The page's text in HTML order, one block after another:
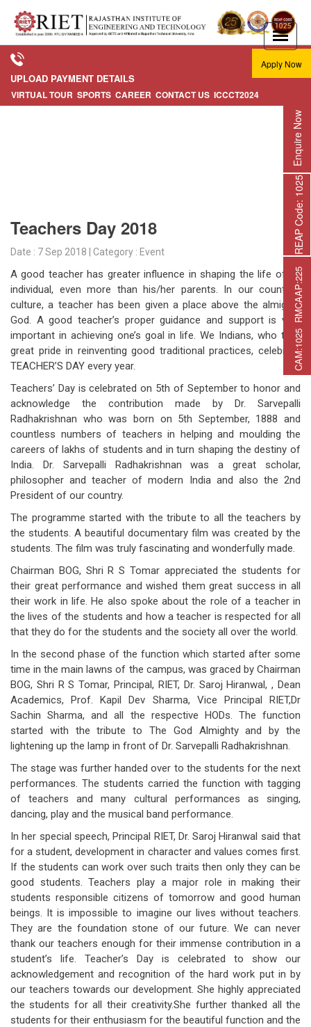
Enquire Now
REAP Code: 1025
C
A
M
:
1
0
2
5
R
M
C
A
P
:
2
2
5
R
M
A
T
:
2
7
UPLOAD PAYMENT DETAILS
VIRTUAL TOUR SPORTS CAREER CONTACT US ICCCT2024
Apply Now
Teachers Day 2018
Date : 7 Sep 2018 | Category : Event
A good teacher has greater influence in shaping the life of an
individual, even more than his/her parents. In our country’s
culture, a teacher has been given a place above the almighty
God. A good teacher’s proper guidance and support is very
important in achieving one’s goal in life. We Indians, who take
great pride in reinventing good traditional practices, celebrate
TEACHER’S DAY every year.
Teachers’ Day is celebrated on 5th of September to honor and
acknowledge the contribution made by Dr. Sarvepalli
Radhakrishnan who was born on 5th September, 1888 and
countless numbers of teachers in helping and moulding the
careers of lakhs of students and in turn shaping the destiny of
India. Dr. Sarvepalli Radhakrishnan was a great scholar,
philosopher and teacher of modern India and also the 2nd
President of our country.
The programme started with the tribute to all the teachers by
the students. A beautiful documentary film was created by the
students. The film was truly fascinating and wonderfully made.
Chairman BOG, Shri R S Tomar appreciated the students for
their great performance and wished them great success in all
their work in life. He also spoke about the role of a teacher in
the lives of the students and how a teacher is respected for all
that they do for the students and the society all over the world.
In the second phase of the function which started after some
time in the main lawns of the campus, was graced by Chairman
BOG, Shri R S Tomar, Principal, RIET, Dr. Saroj Hiranwal, , Dean
Academics, Prof. Kapil Dev Sharma, Vice Principal RIET,Dr
Sachin Sharma, and all the respective HODs. The function
started with the tribute to The God Almighty and by the
lightening up the lamp in front of Dr. Sarvepalli Radhakrishnan.
The stage was further handed over to the students for the next
performances. The students carried the function with tagging
of teachers and many cultural performances as singing,
dancing, play and the musical band performance.
In her special speech, Principal RIET, Dr. Saroj Hiranwal said that
for a student, development in character and values comes first.
If the students can work over such traits then only they can be
good students. Teachers play a major role in making their
students responsible citizens of tomorrow and good human
beings. It is impossible to imagine our lives without teachers.
They are the foundation stone of our future. We can never
thank our teachers enough for their immense contribution in a
student’s life. Teacher’s Day is celebrated to show our
acknowledgement and recognition of the hard work put in by
our teachers towards our development. She highly appreciated
the students for all their creativity.She further thanked all the
students for their enthusiasm for the beautiful function and the